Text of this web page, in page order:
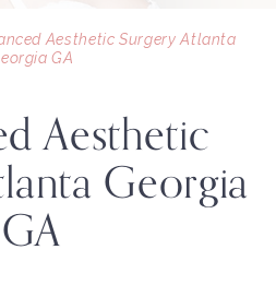
Aesthetic Surgery Atlanta
GA
Aesthetic
Georgia
GA